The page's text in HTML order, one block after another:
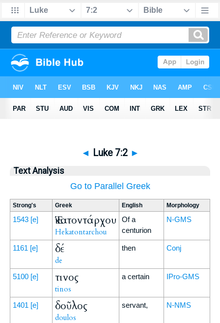
◄ Luke 7:2 ►
Text Analysis
Go to Parallel Greek
Strong's Greek English Morphology
1543 [e] Ἑκατοντάρχου
Hekatontarchou
Of a
centurion
N-GMS
1161 [e] δέ
de
then Conj
5100 [e] τινος
tinos
a certain IPro-GMS
1401 [e] δοῦλος
doulos
servant, N-NMS